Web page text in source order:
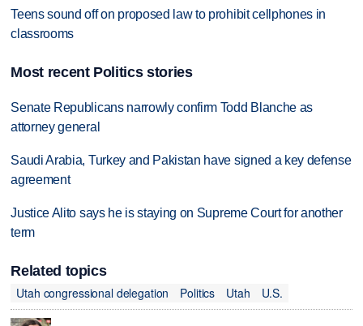
Teens sound off on proposed law to prohibit cellphones in
classrooms
Most recent Politics stories
Senate Republicans narrowly confirm Todd Blanche as
attorney general
Saudi Arabia, Turkey and Pakistan have signed a key defense
agreement
Justice Alito says he is staying on Supreme Court for another
term
Related topics
Utah congressional delegation
Politics Utah U.S.